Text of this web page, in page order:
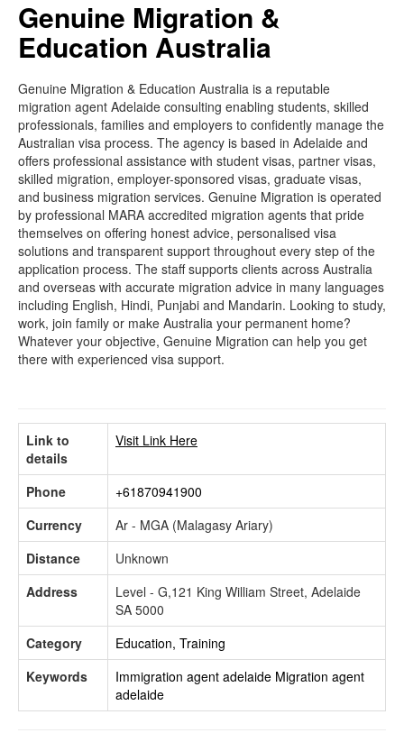
Genuine Migration &
Education Australia
Genuine Migration & Education Australia is a reputable
migration agent Adelaide consulting enabling students, skilled
professionals, families and employers to confidently manage the
Australian visa process. The agency is based in Adelaide and
offers professional assistance with student visas, partner visas,
skilled migration, employer-sponsored visas, graduate visas,
and business migration services. Genuine Migration is operated
by professional MARA accredited migration agents that pride
themselves on offering honest advice, personalised visa
solutions and transparent support throughout every step of the
application process. The staff supports clients across Australia
and overseas with accurate migration advice in many languages
including English, Hindi, Punjabi and Mandarin. Looking to study,
work, join family or make Australia your permanent home?
Whatever your objective, Genuine Migration can help you get
there with experienced visa support.
Link to
details
Visit Link Here
Phone
+61870941900
Currency
Ar - MGA (Malagasy Ariary)
Distance
Unknown
Address
Level - G,121 King William Street, Adelaide
SA 5000
Category
Education, Training
Keywords
Immigration agent adelaide Migration agent
adelaide